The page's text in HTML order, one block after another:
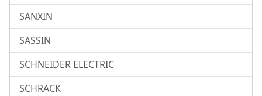
SANXIN
SASSIN
SCHNEIDER ELECTRIC
SCHRACK